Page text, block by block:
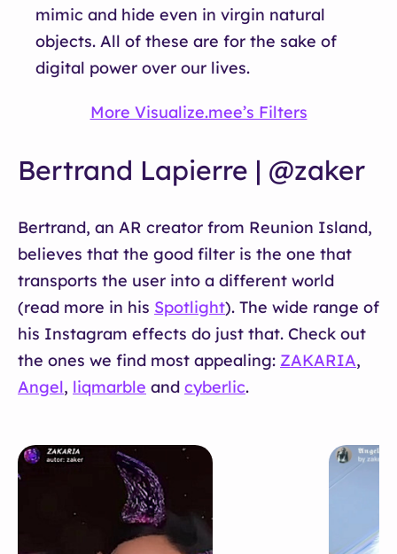
mimic and hide even in virgin natural
objects. All of these are for the sake of
digital power over our lives.
More Visualize.mee’s Filters
Bertrand Lapierre | @zaker
Bertrand, an AR creator from Reunion Island,
believes that the good filter is the one that
transports the user into a different world
(read more in his Spotlight). The wide range of
his Instagram effects do just that. Check out
the ones we find most appealing: ZAKARIA,
Angel, liqmarble and cyberlic.